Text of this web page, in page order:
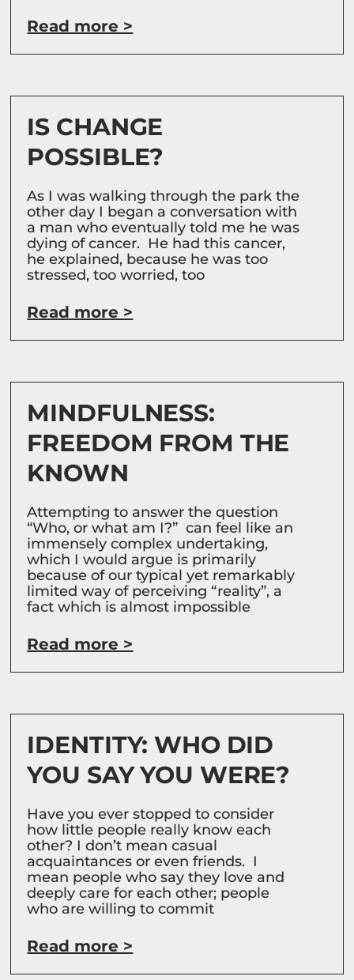
Read more >
IS CHANGE
POSSIBLE?
As I was walking through the park the
other day I began a conversation with
a man who eventually told me he was
dying of cancer. He had this cancer,
he explained, because he was too
stressed, too worried, too
Read more >
MINDFULNESS:
FREEDOM FROM THE
KNOWN
Attempting to answer the question
“Who, or what am I?” can feel like an
immensely complex undertaking,
which I would argue is primarily
because of our typical yet remarkably
limited way of perceiving “reality”, a
fact which is almost impossible
Read more >
IDENTITY: WHO DID
YOU SAY YOU WERE?
Have you ever stopped to consider
how little people really know each
other? I don’t mean casual
acquaintances or even friends. I
mean people who say they love and
deeply care for each other; people
who are willing to commit
Read more >